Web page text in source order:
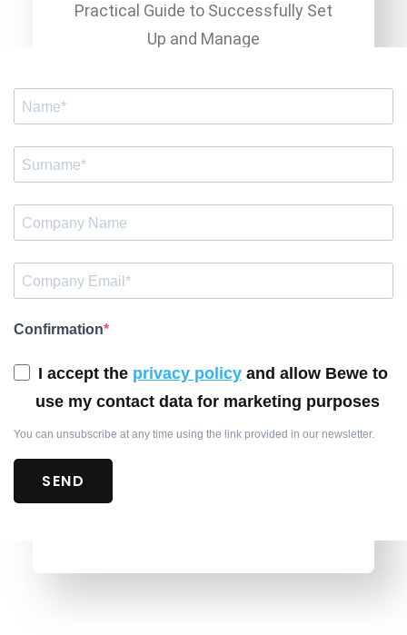
Practical Guide to Successfully Set
Up and Manage
Confirmation
I accept the privacy policy and allow Bewe to
use my contact data for marketing purposes
You can unsubscribe at any time using the link provided in our newsletter.
SEND